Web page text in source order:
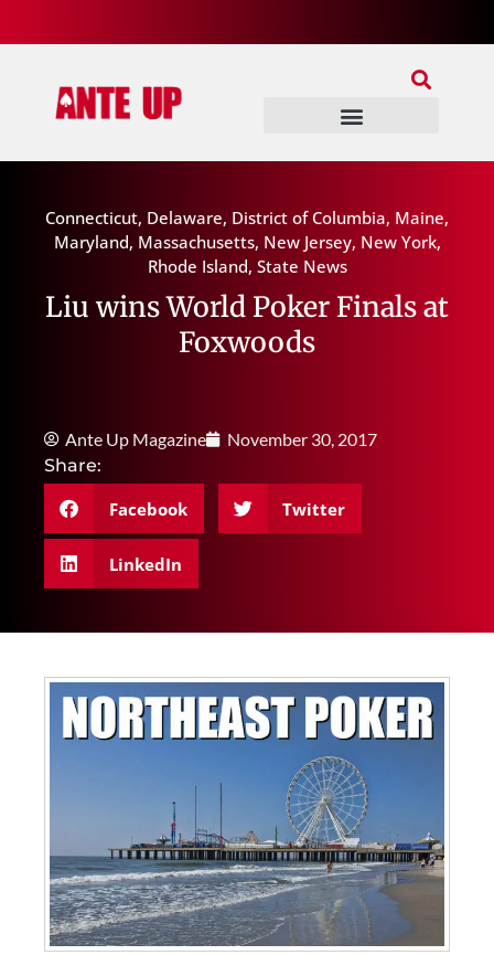
Connecticut, Delaware, District of Columbia, Maine,
Maryland, Massachusetts, New Jersey, New York,
Rhode Island, State News
Liu wins World Poker Finals at
Foxwoods
Ante Up Magazine
November 30, 2017
Share:
Facebook Twitter
LinkedIn